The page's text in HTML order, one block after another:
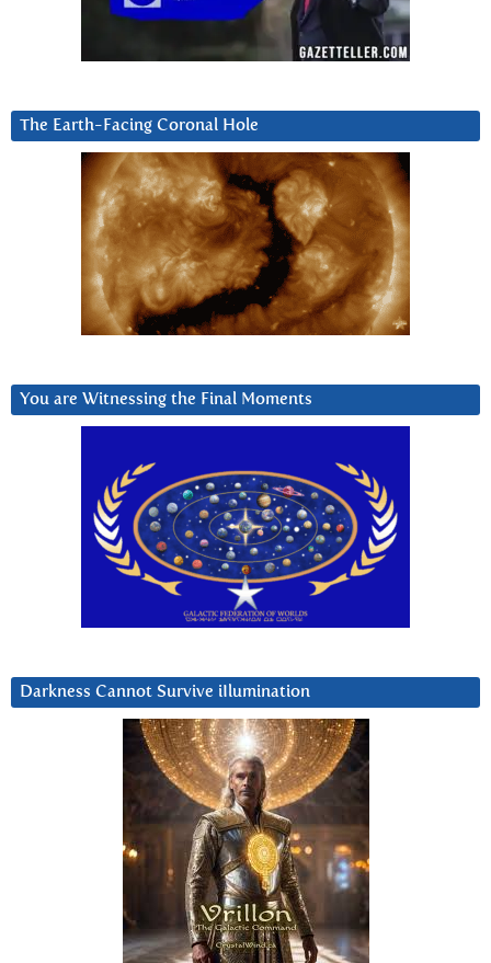
The Earth-Facing Coronal Hole
You are Witnessing the Final Moments
Darkness Cannot Survive iIlumination